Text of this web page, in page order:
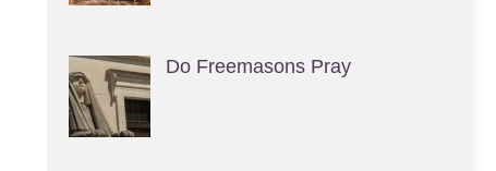
Do Freemasons Pray